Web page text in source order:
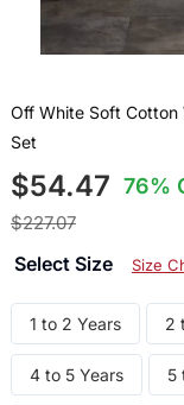
Off White Soft Cotton
Set
$54.47 76%
$227.07
Select Size Size
1 to 2 Years 2
4 to 5 Years 5